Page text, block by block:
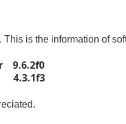
This is the information of
9.6.2f0